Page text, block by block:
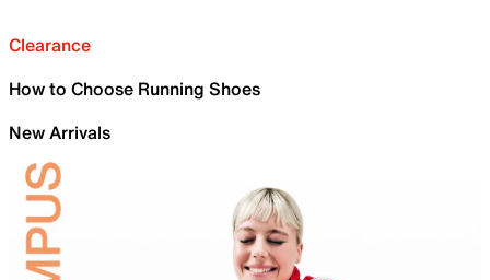
Clearance
How to Choose Running Shoes
New Arrivals